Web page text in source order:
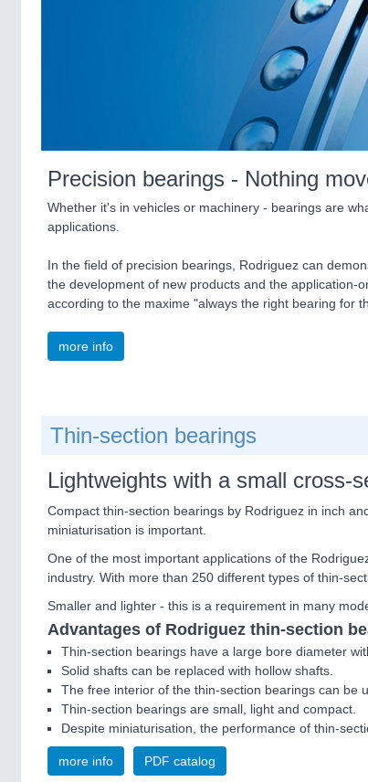
Precision bearings - Nothing
Whether it's in vehicles or machinery - bearings are
applications.
In the field of precision bearings, Rodriguez can
the development of new products and the application-
according to the maxime "always the right bearing for
more info
Thin-section bearings
Lightweights with a small cross-​
Compact thin-​section bearings by Rodriguez in inch
miniaturisation is important.
One of the most important applications of the
industry. With more than 250 different types of thin-​
Smaller and lighter - this is a requirement in many
Advantages of Rodriguez thin-​section
Thin-​section bearings have a large bore diameter
Solid shafts can be replaced with hollow shafts.
The free interior of the thin-​section bearings can be
Thin-​section bearings are small, light and compact.
Despite miniaturisation, the performance of thin-​
more info PDF catalog